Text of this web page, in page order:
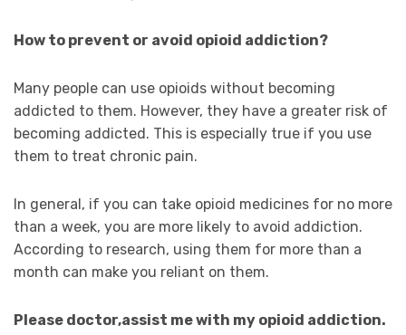
How to prevent or avoid opioid addiction?
Many people can use opioids without becoming
addicted to them. However, they have a greater risk of
becoming addicted. This is especially true if you use
them to treat chronic pain.
In general, if you can take opioid medicines for no more
than a week, you are more likely to avoid addiction.
According to research, using them for more than a
month can make you reliant on them.
Please doctor,assist me with my opioid addiction.